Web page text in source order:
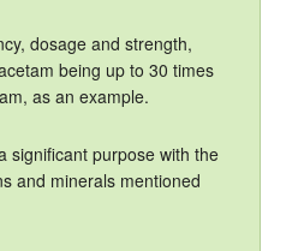
dosage and strength,
being up to 30 times
as an example.
significant purpose with the
and minerals mentioned